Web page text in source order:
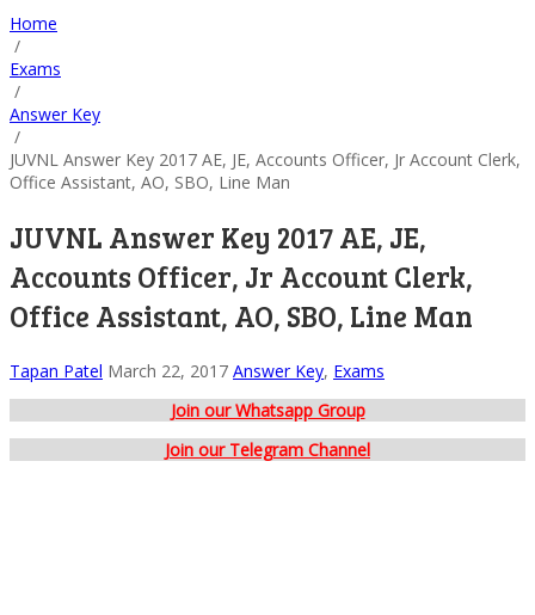
Home
/
Exams
/
Answer Key
/
JUVNL Answer Key 2017 AE, JE, Accounts Officer, Jr Account Clerk,
Office Assistant, AO, SBO, Line Man
JUVNL Answer Key 2017 AE, JE,
Accounts Officer, Jr Account Clerk,
Office Assistant, AO, SBO, Line Man
Tapan Patel March 22, 2017 Answer Key, Exams
Join our Whatsapp Group
Join our Telegram Channel